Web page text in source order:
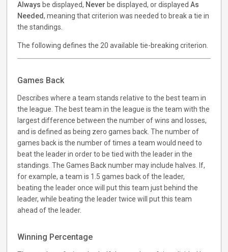
Always be displayed, Never be displayed, or displayedAs
Needed, meaning that criterion was needed to break a tie in
the standings.
The following defines the 20 available tie-breaking criterion.
Games Back
Describes where a team stands relative to the best team in
the league. The best team in the league is the team with the
largest difference between the number of wins and losses,
and is defined as being zero games back. The number of
games back is the number of times a team would need to
beat the leader in order to be tied with the leader in the
standings. The Games Back number may include halves. If,
for example, a team is 1.5 games back of the leader,
beating the leader once will put this team just behind the
leader, while beating the leader twice will put this team
ahead of the leader.
Winning Percentage